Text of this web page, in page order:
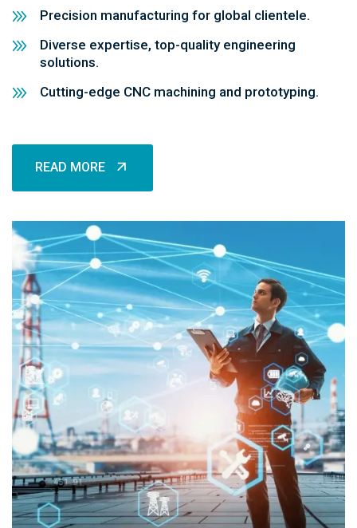
Precision manufacturing for global clientele.
Diverse expertise, top-quality engineering
solutions.
Cutting-edge CNC machining and prototyping.
READ MORE